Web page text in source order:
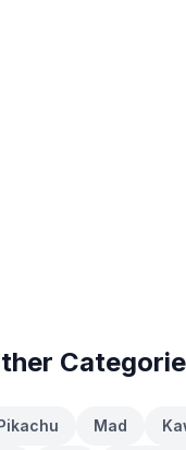
Mad